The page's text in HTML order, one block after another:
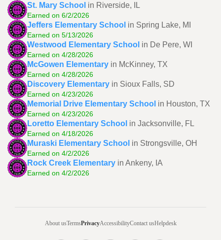
St. Mary School in Riverside, IL
Earned on 6/2/2026
Jeffers Elementary School in Spring Lake, MI
Earned on 5/13/2026
Westwood Elementary School in De Pere, WI
Earned on 4/28/2026
McGowen Elementary in McKinney, TX
Earned on 4/28/2026
Discovery Elementary in Sioux Falls, SD
Earned on 4/23/2026
Memorial Drive Elementary School in Houston, TX
Earned on 4/23/2026
Loretto Elementary School in Jacksonville, FL
Earned on 4/18/2026
Muraski Elementary School in Strongsville, OH
Earned on 4/2/2026
Rock Creek Elementary in Ankeny, IA
Earned on 4/2/2026
About usTermsPrivacyAccessibilityContact usHelpdesk